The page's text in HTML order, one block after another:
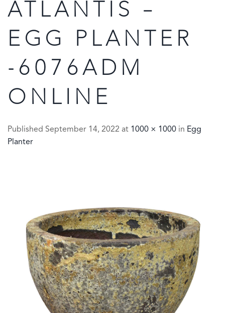
ATLANTIS –
EGG PLANTER
-6076ADM
ONLINE
Published September 14, 2022 at 1000 × 1000 in Egg
Planter